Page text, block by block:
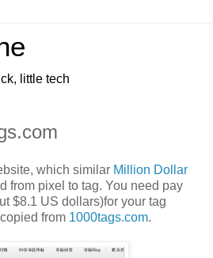
little tech
which similar Million Dollar
from pixel to tag. You need pay
$8.1 US dollars)for your tag
from 1000tags.com.